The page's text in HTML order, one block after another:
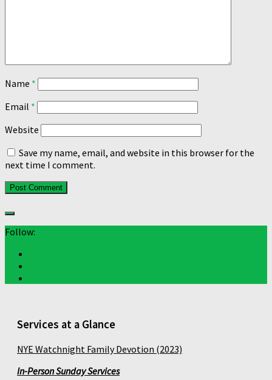
Name *
Email *
Website
Save my name, email, and website in this browser for the
next time I comment.
Follow:
Services at a Glance
NYE Watchnight Family Devotion (2023)
In-Person Sunday Services